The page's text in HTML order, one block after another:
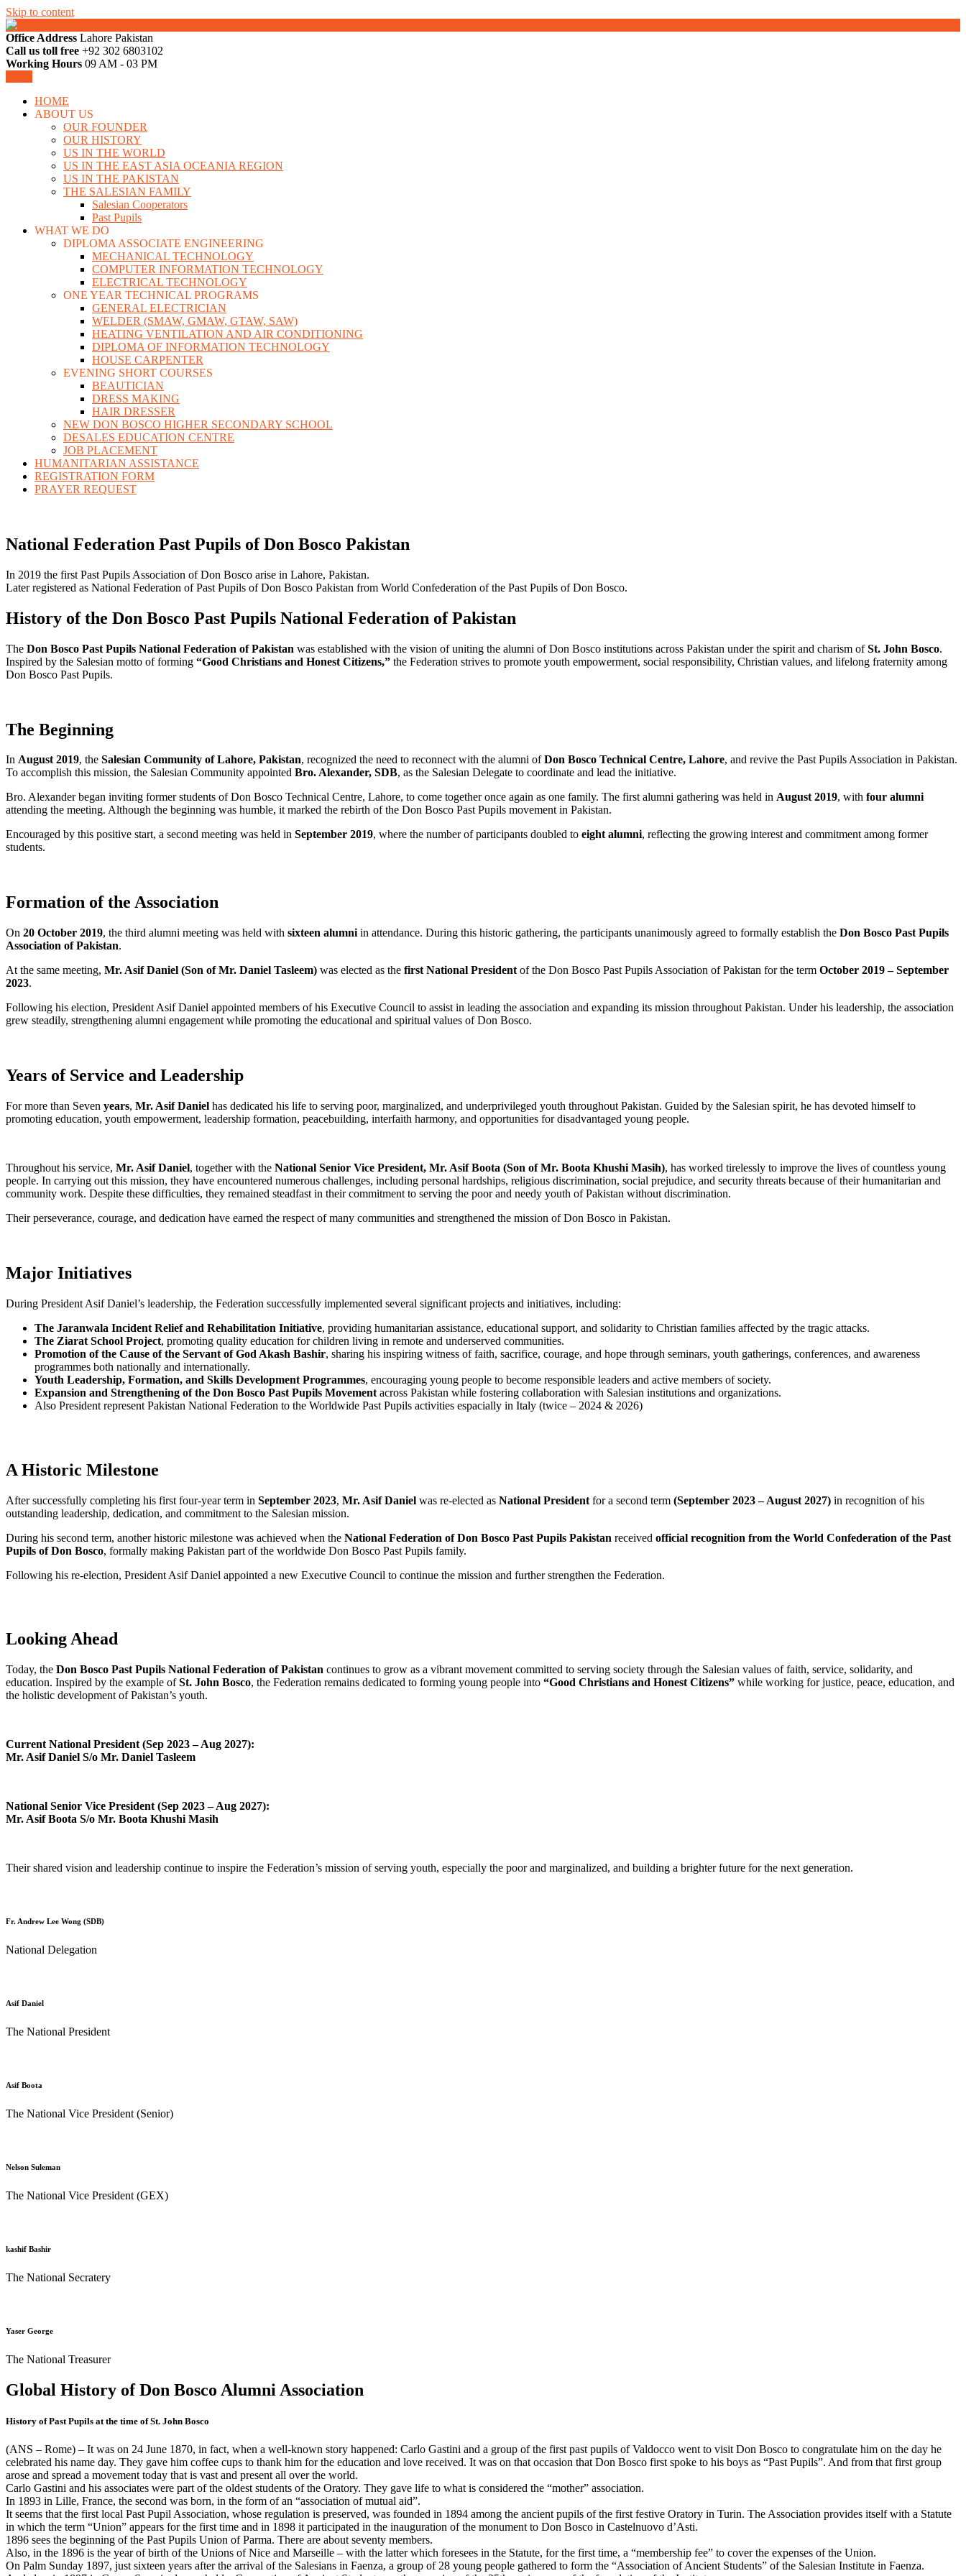
Skip to content
DON BOSCO
LAHORE PAKISTAN
Office Address Lahore Pakistan
Call us toll free +92 302 6803102
Working Hours 09 AM - 03 PM
HOME
ABOUT US
OUR FOUNDER
OUR HISTORY
US IN THE WORLD
US IN THE EAST ASIA OCEANIA REGION
US IN THE PAKISTAN
THE SALESIAN FAMILY
Salesian Cooperators
Past Pupils
WHAT WE DO
DIPLOMA ASSOCIATE ENGINEERING
MECHANICAL TECHNOLOGY
COMPUTER INFORMATION TECHNOLOGY
ELECTRICAL TECHNOLOGY
ONE YEAR TECHNICAL PROGRAMS
GENERAL ELECTRICIAN
WELDER (SMAW, GMAW, GTAW, SAW)
HEATING VENTILATION AND AIR CONDITIONING
DIPLOMA OF INFORMATION TECHNOLOGY
HOUSE CARPENTER
EVENING SHORT COURSES
BEAUTICIAN
DRESS MAKING
HAIR DRESSER
NEW DON BOSCO HIGHER SECONDARY SCHOOL
DESALES EDUCATION CENTRE
JOB PLACEMENT
HUMANITARIAN ASSISTANCE
REGISTRATION FORM
PRAYER REQUEST
National Federation Past Pupils of Don Bosco Pakistan
In 2019 the first Past Pupils Association of Don Bosco arise in Lahore, Pakistan.
Later registered as National Federation of Past Pupils of Don Bosco Pakistan from World Confederation of the Past Pupils of Don Bosco.
History of the Don Bosco Past Pupils National Federation of Pakistan
The Don Bosco Past Pupils National Federation of Pakistan was established with the vision of uniting the alumni of Don Bosco institutions across Pakistan under the spirit and charism ofSt. John Bosco.
Inspired by the Salesian motto of forming “Good Christians and Honest Citizens,” the Federation strives to promote youth empowerment, social responsibility, Christian values, and lifelong fraternity among
Don Bosco Past Pupils.
The Beginning
In August 2019, the Salesian Community of Lahore, Pakistan, recognized the need to reconnect with the alumni ofDon Bosco Technical Centre, Lahore, and revive the Past Pupils Association in Pakistan.
To accomplish this mission, the Salesian Community appointed Bro. Alexander, SDB, as the Salesian Delegate to coordinate and lead the initiative.
Bro. Alexander began inviting former students of Don Bosco Technical Centre, Lahore, to come together once again as one family. The first alumni gathering was held in August 2019, with four alumni
attending the meeting. Although the beginning was humble, it marked the rebirth of the Don Bosco Past Pupils movement in Pakistan.
Encouraged by this positive start, a second meeting was held in September 2019, where the number of participants doubled to eight alumni, reflecting the growing interest and commitment among former
students.
Formation of the Association
On 20 October 2019, the third alumni meeting was held with sixteen alumni in attendance. During this historic gathering, the participants unanimously agreed to formally establish the Don Bosco Past Pupils
Association of Pakistan.
At the same meeting, Mr. Asif Daniel (Son of Mr. Daniel Tasleem) was elected as the first National President of the Don Bosco Past Pupils Association of Pakistan for the term October 2019 – September
2023.
Following his election, President Asif Daniel appointed members of his Executive Council to assist in leading the association and expanding its mission throughout Pakistan. Under his leadership, the association
grew steadily, strengthening alumni engagement while promoting the educational and spiritual values of Don Bosco.
Years of Service and Leadership
For more than Seven years, Mr. Asif Daniel has dedicated his life to serving poor, marginalized, and underprivileged youth throughout Pakistan. Guided by the Salesian spirit, he has devoted himself to
promoting education, youth empowerment, leadership formation, peacebuilding, interfaith harmony, and opportunities for disadvantaged young people.
Throughout his service, Mr. Asif Daniel, together with the National Senior Vice President, Mr. Asif Boota (Son of Mr. Boota Khushi Masih), has worked tirelessly to improve the lives of countless young
people. In carrying out this mission, they have encountered numerous challenges, including personal hardships, religious discrimination, social prejudice, and security threats because of their humanitarian and
community work. Despite these difficulties, they remained steadfast in their commitment to serving the poor and needy youth of Pakistan without discrimination.
Their perseverance, courage, and dedication have earned the respect of many communities and strengthened the mission of Don Bosco in Pakistan.
Major Initiatives
During President Asif Daniel’s leadership, the Federation successfully implemented several significant projects and initiatives, including:
The Jaranwala Incident Relief and Rehabilitation Initiative, providing humanitarian assistance, educational support, and solidarity to Christian families affected by the tragic attacks.
The Ziarat School Project, promoting quality education for children living in remote and underserved communities.
Promotion of the Cause of the Servant of God Akash Bashir, sharing his inspiring witness of faith, sacrifice, courage, and hope through seminars, youth gatherings, conferences, and awareness
programmes both nationally and internationally.
Youth Leadership, Formation, and Skills Development Programmes, encouraging young people to become responsible leaders and active members of society.
Expansion and Strengthening of the Don Bosco Past Pupils Movement across Pakistan while fostering collaboration with Salesian institutions and organizations.
Also President represent Pakistan National Federation to the Worldwide Past Pupils activities espacially in Italy (twice – 2024 & 2026)
A Historic Milestone
After successfully completing his first four-year term in September 2023, Mr. Asif Daniel was re-elected as National President for a second term (September 2023 – August 2027) in recognition of his
outstanding leadership, dedication, and commitment to the Salesian mission.
During his second term, another historic milestone was achieved when the National Federation of Don Bosco Past Pupils Pakistan received official recognition from the World Confederation of the Past
Pupils of Don Bosco, formally making Pakistan part of the worldwide Don Bosco Past Pupils family.
Following his re-election, President Asif Daniel appointed a new Executive Council to continue the mission and further strengthen the Federation.
Looking Ahead
Today, the Don Bosco Past Pupils National Federation of Pakistan continues to grow as a vibrant movement committed to serving society through the Salesian values of faith, service, solidarity, and
education. Inspired by the example ofSt. John Bosco, the Federation remains dedicated to forming young people into “Good Christians and Honest Citizens” while working for justice, peace, education, and
the holistic development of Pakistan’s youth.
Current National President (Sep 2023 – Aug 2027):
Mr. Asif Daniel S/o Mr. Daniel Tasleem
National Senior Vice President (Sep 2023 – Aug 2027):
Mr. Asif Boota S/o Mr. Boota Khushi Masih
Their shared vision and leadership continue to inspire the Federation’s mission of serving youth, especially the poor and marginalized, and building a brighter future for the next generation.
Fr. Andrew Lee Wong (SDB)
National Delegation
Asif Daniel
The National President
Asif Boota
The National Vice President (Senior)
Nelson Suleman
The National Vice President (GEX)
kashif Bashir
The National Secratery
Yaser George
The National Treasurer
Global History of Don Bosco Alumni Association
History of Past Pupils at the time of St. John Bosco
(ANS – Rome) – It was on 24 June 1870, in fact, when a well-known story happened: Carlo Gastini and a group of the first past pupils of Valdocco went to visit Don Bosco to congratulate him on the day he
celebrated his name day. They gave him coffee cups to thank him for the education and love received. It was on that occasion that Don Bosco first spoke to his boys as “Past Pupils”. And from that first group
arose and spread a movement today that is vast and present all over the world.
Carlo Gastini and his associates were part of the oldest students of the Oratory. They gave life to what is considered the “mother” association.
In 1893 in Lille, France, the second was born, in the form of an “association of mutual aid”.
It seems that the first local Past Pupil Association, whose regulation is preserved, was founded in 1894 among the ancient pupils of the first festive Oratory in Turin. The Association provides itself with a Statute
in which the term “Union” appears for the first time and in 1898 it participated in the inauguration of the monument to Don Bosco in Castelnuovo d’Asti.
1896 sees the beginning of the Past Pupils Union of Parma. There are about seventy members.
Also, in the 1896 is the year of birth of the Unions of Nice and Marseille – with the latter which foresees in the Statute, for the first time, a “membership fee” to cover the expenses of the Union.
On Palm Sunday 1897, just sixteen years after the arrival of the Salesians in Faenza, a group of 28 young people gathered to form the “Association of Ancient Students” of the Salesian Institute in Faenza.